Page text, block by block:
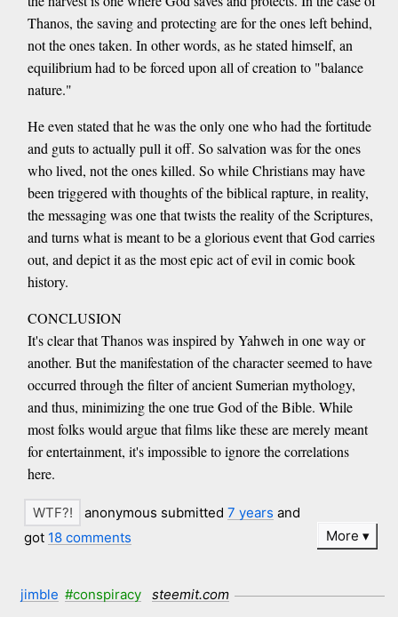
Thanos, the saving and protecting are for the ones left behind,
not the ones taken. In other words, as he stated himself, an
equilibrium had to be forced upon all of creation to "balance
nature."
He even stated that he was the only one who had the fortitude
and guts to actually pull it off. So salvation was for the ones
who lived, not the ones killed. So while Christians may have
been triggered with thoughts of the biblical rapture, in reality,
the messaging was one that twists the reality of the Scriptures,
and turns what is meant to be a glorious event that God carries
out, and depict it as the most epic act of evil in comic book
history.
CONCLUSION
It's clear that Thanos was inspired by Yahweh in one way or
another. But the manifestation of the character seemed to have
occurred through the filter of ancient Sumerian mythology,
and thus, minimizing the one true God of the Bible. While
most folks would argue that films like these are merely meant
for entertainment, it's impossible to ignore the correlations
here.
anonymous submitted7 years and
got 18 comments More
jimble #conspiracy steemit.com